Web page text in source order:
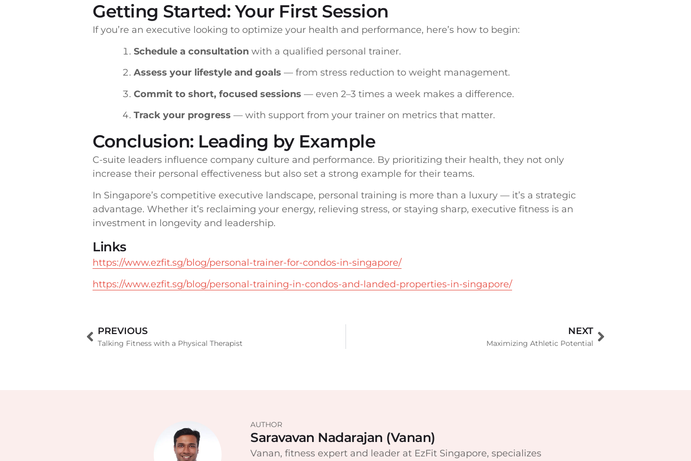
Getting Started: Your First Session
If you’re an executive looking to optimize your health and performance, here’s how to begin:
Schedule a consultation with a qualified personal trainer.
Assess your lifestyle and goals — from stress reduction to weight management.
Commit to short, focused sessions — even 2–3 times a week makes a difference.
Track your progress — with support from your trainer on metrics that matter.
Conclusion: Leading by Example
C-suite leaders influence company culture and performance. By prioritizing their health, they not only
increase their personal effectiveness but also set a strong example for their teams.
In Singapore’s competitive executive landscape, personal training is more than a luxury — it’s a strategic
advantage. Whether it’s reclaiming your energy, relieving stress, or staying sharp, executive fitness is an
investment in longevity and leadership.
Links
https://www.ezfit.sg/blog/personal-trainer-for-condos-in-singapore/
https://www.ezfit.sg/blog/personal-training-in-condos-and-landed-properties-in-singapore/
PREVIOUS
Talking Fitness with a Physical Therapist
NEXT
Maximizing Athletic Potential
AUTHOR
Saravavan Nadarajan (Vanan)
Vanan, fitness expert and leader at EzFit Singapore, specializes